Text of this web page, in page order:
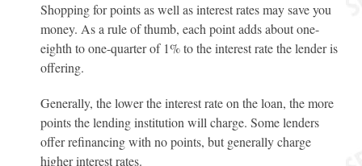
Shopping for points as well as interest rates may save you
money. As a rule of thumb, each point adds about one-
eighth to one-quarter of 1% to the interest rate the lender is
offering.
Generally, the lower the interest rate on the loan, the more
points the lending institution will charge. Some lenders
offer refinancing with no points, but generally charge
higher interest rates.